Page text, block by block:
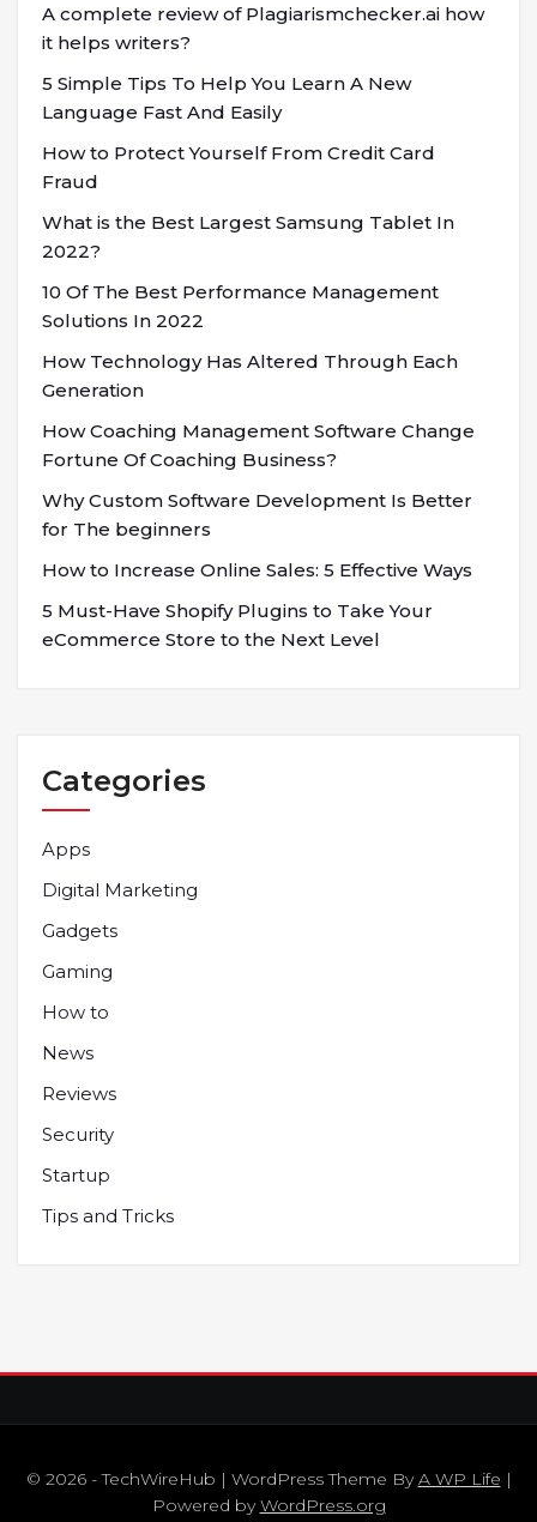
A complete review of Plagiarismchecker.ai how
it helps writers?
5 Simple Tips To Help You Learn A New
Language Fast And Easily
How to Protect Yourself From Credit Card
Fraud
What is the Best Largest Samsung Tablet In
2022?
10 Of The Best Performance Management
Solutions In 2022
How Technology Has Altered Through Each
Generation
How Coaching Management Software Change
Fortune Of Coaching Business?
Why Custom Software Development Is Better
for The beginners
How to Increase Online Sales: 5 Effective Ways
5 Must-Have Shopify Plugins to Take Your
eCommerce Store to the Next Level
Categories
Apps
Digital Marketing
Gadgets
Gaming
How to
News
Reviews
Security
Startup
Tips and Tricks
© 2026 - TechWireHub | WordPress Theme ByA WP Life |
Powered byWordPress.org